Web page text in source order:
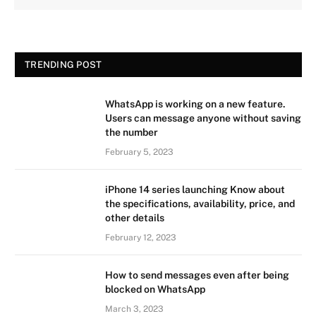
TRENDING POST
WhatsApp is working on a new feature.
Users can message anyone without saving
the number
February 5, 2023
iPhone 14 series launching Know about
the specifications, availability, price, and
other details
February 12, 2023
How to send messages even after being
blocked on WhatsApp
March 3, 2023